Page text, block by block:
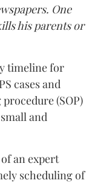
One
his parents or
timeline for
cases and
(SOP)
and
an expert
scheduling of